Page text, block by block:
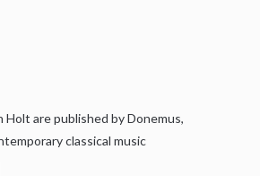
Holt are published by Donemus,
classical music